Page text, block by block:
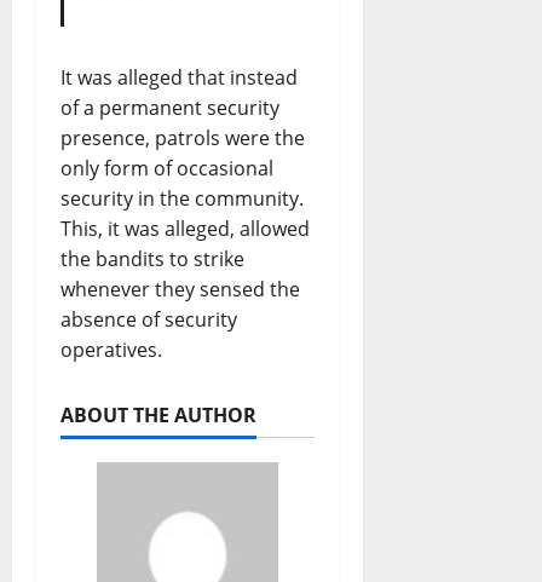
It was alleged that instead
of a permanent security
presence, patrols were the
only form of occasional
security in the community.
This, it was alleged, allowed
the bandits to strike
whenever they sensed the
absence of security
operatives.
ABOUT THE AUTHOR